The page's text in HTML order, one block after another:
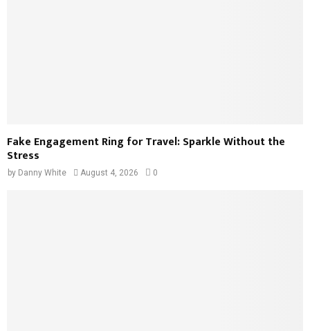
Fake Engagement Ring for Travel: Sparkle Without the
Stress
by Danny White August 4, 2026 0